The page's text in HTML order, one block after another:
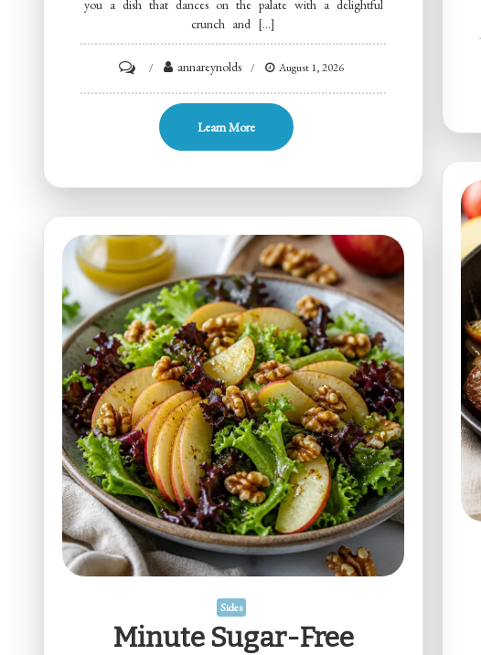
you a dish that dances on the palate with a delightful
crunch and […]
Minute
Low-
Sugar
Slaw
for
Weeknights
annareynolds August 1, 2026
Learn More
Sides
Minute Sugar-Free